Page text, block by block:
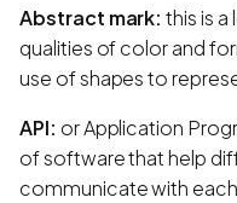
Abstract mark: this is
qualities of color and
use of shapes to
API: or Application
of software that help
communicate with